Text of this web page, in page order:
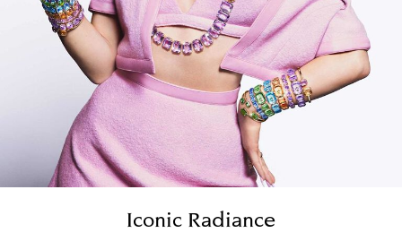
Iconic Radiance